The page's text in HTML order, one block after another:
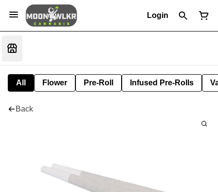
Login
All Flower Pre-Roll Infused Pre-Rolls
Back